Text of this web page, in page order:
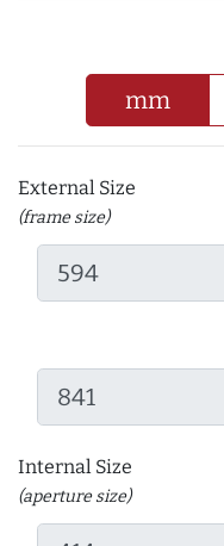
mm
External Size
(frame size)
Internal Size
(aperture size)